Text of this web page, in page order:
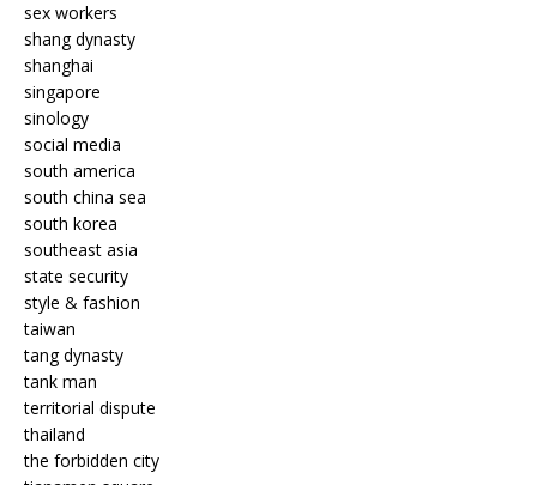
sex workers
shang dynasty
shanghai
singapore
sinology
social media
south america
south china sea
south korea
southeast asia
state security
style & fashion
taiwan
tang dynasty
tank man
territorial dispute
thailand
the forbidden city